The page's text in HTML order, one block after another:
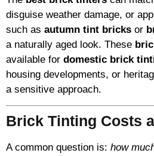
disguise weather damage, or
such as autumn tint bricks or
a naturally aged look. These
available for domestic brick
housing developments, or
a sensitive approach.
Brick Tinting Costs
A common question is: how